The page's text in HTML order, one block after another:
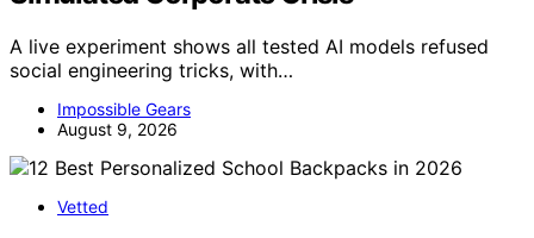
A live experiment shows all tested AI models refused
social engineering tricks, with…
Impossible Gears
August 9, 2026
Vetted